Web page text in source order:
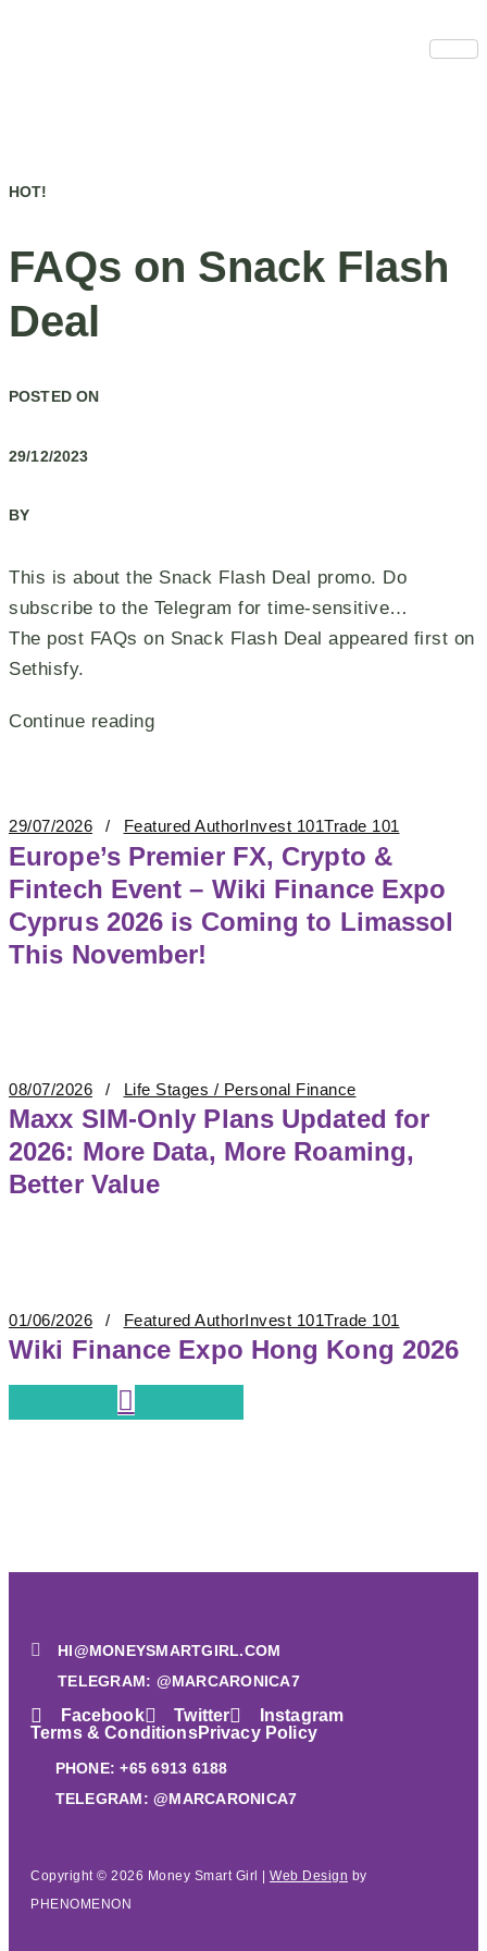
HOT!
FAQs on Snack Flash
Deal
POSTED ON
29/12/2023
BY
This is about the Snack Flash Deal promo. Do
subscribe to the Telegram for time-sensitive…
The post FAQs on Snack Flash Deal appeared first on
Sethisfy.
Continue reading
29/07/2026 Featured AuthorInvest 101Trade 101
Europe’s Premier FX, Crypto &
Fintech Event – Wiki Finance Expo
Cyprus 2026 is Coming to Limassol
This November!
08/07/2026 Life Stages / Personal Finance
Maxx SIM-Only Plans Updated for
2026: More Data, More Roaming,
Better Value
01/06/2026 Featured AuthorInvest 101Trade 101
Wiki Finance Expo Hong Kong 2026
HI@MONEYSMARTGIRL.COM
TELEGRAM: @MARCARONICA7
Facebook Twitter
Instagram
Terms & ConditionsPrivacy Policy
PHONE: +65 6913 6188
TELEGRAM: @MARCARONICA7
Copyright © 2026 Money Smart Girl | Web Design by
PHENOMENON